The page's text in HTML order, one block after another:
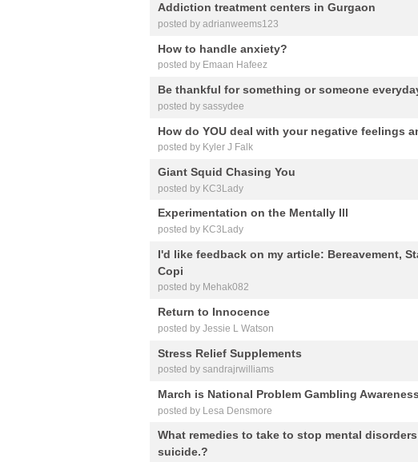
Addiction treatment centers in Gurgaon
posted by adrianweems123
How to handle anxiety?
posted by Emaan Hafeez
Be thankful for something or someone
posted by sassydee
How do YOU deal with your negative feelings
posted by Kyler J Falk
Giant Squid Chasing You
posted by KC3Lady
Experimentation on the Mentally Ill
posted by KC3Lady
I'd like feedback on my article: Bereavement,
Copi
posted by Mehak082
Return to Innocence
posted by Jessie L Watson
Stress Relief Supplements
posted by sandrajrwilliams
March is National Problem Gambling
posted by Lesa Densmore
What remedies to take to stop mental
suicide.?